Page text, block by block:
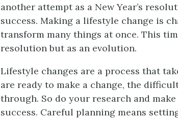
another attempt as a New Year’s
success. Making a lifestyle change is
transform many things at once. This
resolution but as an evolution.
Lifestyle changes are a process that
are ready to make a change, the
through. So do your research and
success. Careful planning means